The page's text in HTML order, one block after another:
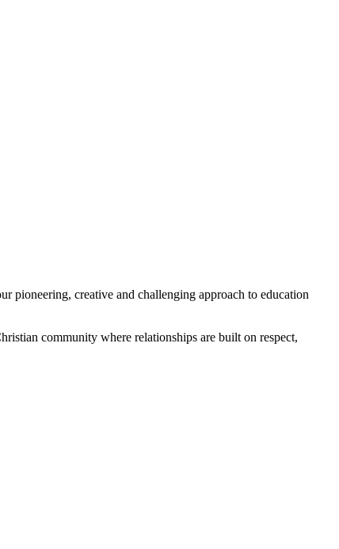
pioneering, creative and challenging approach to education
community where relationships are built on respect,